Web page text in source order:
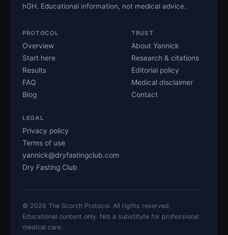
hGH. Educational information, not medical advice.
PROTOCOL
Overview
Start here
Results
FAQ
Blog
TRUST
About Yannick
Research & citations
Editorial policy
Medical disclaimer
Contact
LEGAL
Privacy policy
Terms of use
yannick@dryfastingclub.com
Dry Fasting Club
© 2026 The Scorch Protocol. All rights reserved.
Educational content only. Not a substitute for professional
medical care.